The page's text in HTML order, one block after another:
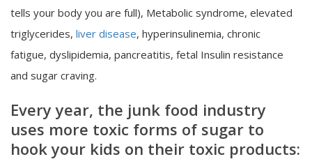
tells your body you are full), Metabolic syndrome, elevated
triglycerides, liver disease, hyperinsulinemia, chronic
fatigue, dyslipidemia, pancreatitis, fetal Insulin resistance
and sugar craving.
Every year, the junk food industry
uses more toxic forms of sugar to
hook your kids on their toxic products: